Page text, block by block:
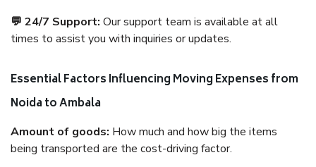
💬 24/7 Support: Our support team is available at all
times to assist you with inquiries or updates.
Essential Factors Influencing Moving Expenses from
Noida to Ambala
Amount of goods: How much and how big the items
being transported are the cost-driving factor.